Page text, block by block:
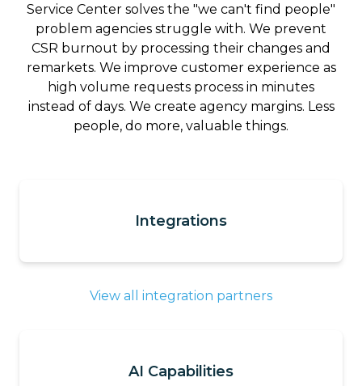
Service Center solves the "we can't find people"
problem agencies struggle with. We prevent
CSR burnout by processing their changes and
remarkets. We improve customer experience as
high volume requests process in minutes
instead of days. We create agency margins. Less
people, do more, valuable things.
Integrations
View all integration partners
AI Capabilities